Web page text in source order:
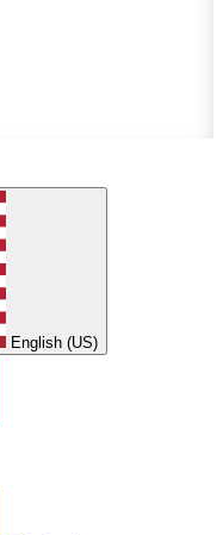
English (US)